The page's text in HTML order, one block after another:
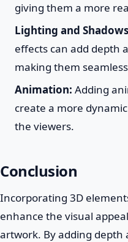
giving them a more
Lighting and
effects can add depth
making them
Animation: Adding
create a more
the viewers.
Conclusion
Incorporating 3D
enhance the visual
artwork. By adding depth